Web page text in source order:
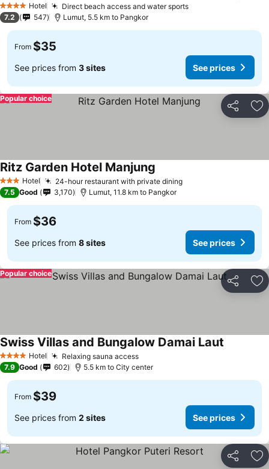
4 Stars Hotel Direct beach access and water sports
7.2 547 Lumut, 5.5 km to Pangkor
From $35
See prices from 3 sites See prices
Share
Popular choice
3 StarsHotel 24-hour restaurant with private dining
Ritz Garden Hotel Manjung
7.5 Good 3,170 Lumut, 11.8 km to Pangkor
From $36
See prices from 8 sites See prices
Share
Popular choice
4 Stars Hotel Relaxing sauna access
Swiss Villas and Bungalow Damai Laut
7.9 Good 602 5.5 km to City center
From $39
See prices from 2 sites See prices
Share